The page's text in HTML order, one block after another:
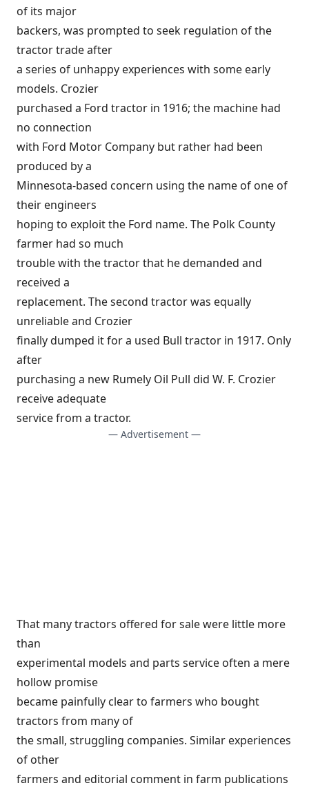
of its major
backers, was prompted to seek regulation of the
tractor trade after
a series of unhappy experiences with some early
models. Crozier
purchased a Ford tractor in 1916; the machine had
no connection
with Ford Motor Company but rather had been
produced by a
Minnesota-based concern using the name of one of
their engineers
hoping to exploit the Ford name. The Polk County
farmer had so much
trouble with the tractor that he demanded and
received a
replacement. The second tractor was equally
unreliable and Crozier
finally dumped it for a used Bull tractor in 1917. Only
after
purchasing a new Rumely Oil Pull did W. F. Crozier
receive adequate
service from a tractor.
— Advertisement —
That many tractors offered for sale were little more
than
experimental models and parts service often a mere
hollow promise
became painfully clear to farmers who bought
tractors from many of
the small, struggling companies. Similar experiences
of other
farmers and editorial comment in farm publications